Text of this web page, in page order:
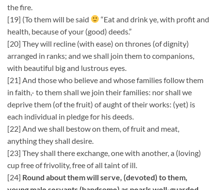
the fire.
[19] (To them will be said
“Eat and drink ye, with profit and
health, because of your (good) deeds.”
[20] They will recline (with ease) on thrones (of dignity)
arranged in ranks; and we shall join them to companions,
with beautiful big and lustrous eyes.
[21] And those who believe and whose families follow them
in faith,- to them shall we join their families: nor shall we
deprive them (of the fruit) of aught of their works: (yet) is
each individual in pledge for his deeds.
[22] And we shall bestow on them, of fruit and meat,
anything they shall desire.
[23] They shall there exchange, one with another, a (loving)
cup free of frivolity, free of all taint of ill.
[24] Round about them will serve, (devoted) to them,